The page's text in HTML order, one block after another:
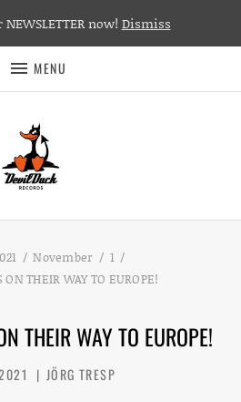
MENU
November
1
ON THEIR WAY TO EUROPE!
THEIR WAY TO EUROPE!
JÖRG TRESP
now! Dismiss